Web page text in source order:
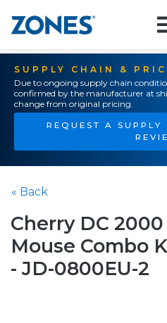
SUPPLY CHAIN &
Due to ongoing supply chain
confirmed by the manufacturer at
change from original pricing.
REQUEST A
« Back
Cherry DC
Mouse Combo
- JD-0800EU-2